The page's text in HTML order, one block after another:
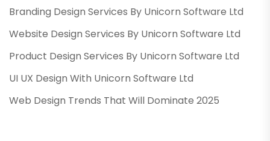
Branding Design Services By Unicorn Software Ltd
Website Design Services By Unicorn Software Ltd
Product Design Services By Unicorn Software Ltd
UI UX Design With Unicorn Software Ltd
Web Design Trends That Will Dominate 2025